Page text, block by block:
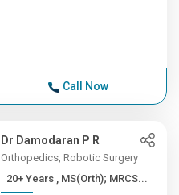
Call Now
Dr Damodaran P R
Orthopedics, Robotic Surgery
20+ Years , MS(Orth); MRCS...